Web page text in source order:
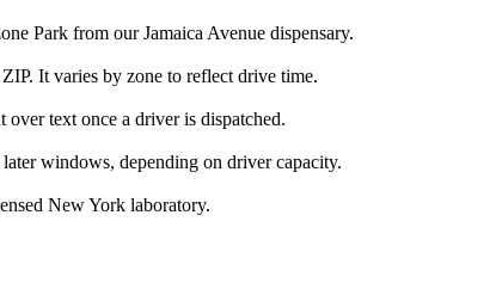
Park from our Jamaica Avenue dispensary.
It varies by zone to reflect drive time.
text once a driver is dispatched.
windows, depending on driver capacity.
New York laboratory.